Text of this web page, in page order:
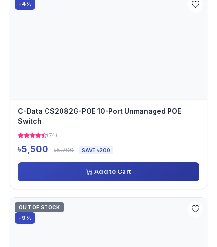
-4%
C-Data CS2082G-POE 10-Port Unmanaged POE
Switch
(74)
৳5,500 ৳5,700 SAVE ৳200
Add to Cart
OUT OF STOCK
-9%